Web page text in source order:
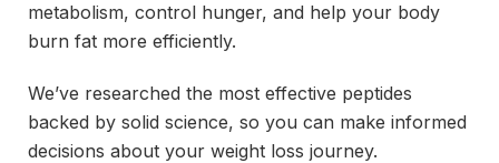
metabolism, control hunger, and help your body
burn fat more efficiently.
We’ve researched the most effective peptides
backed by solid science, so you can make informed
decisions about your weight loss journey.